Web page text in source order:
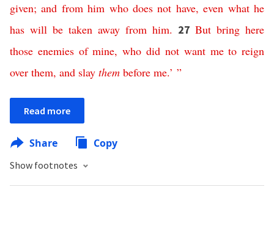
given;and from him who does not have,even what he
has will be taken away from him. 27 But bring here
those enemies of mine,who did not want me to reign
over them, and slay them before me.’ ”
Read more
Share Copy
Show footnotes